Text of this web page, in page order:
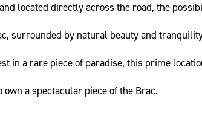
located directly across the road, the
surrounded by natural beauty and
in a rare piece of paradise, this prime
own a spectacular piece of the Brac.